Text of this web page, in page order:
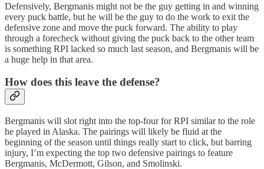
Defensively, Bergmanis might not be the guy getting in and winning
every puck battle, but he will be the guy to do the work to exit the
defensive zone and move the puck forward. The ability to play
through a forecheck without giving the puck back to the other team
is something RPI lacked so much last season, and Bergmanis will be
a huge help in that area.
How does this leave the defense?
Bergmanis will slot right into the top-four for RPI similar to the role
he played in Alaska. The pairings will likely be fluid at the
beginning of the season until things really start to click, but barring
injury, I’m expecting the top two defensive pairings to feature
Bergmanis, McDermott, Gilson, and Smolinski.